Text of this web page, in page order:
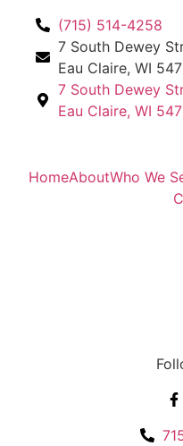
(715) 514-4258
7 South Dewey
Eau Claire, WI
7 South Dewey
Eau Claire, WI
HomeAboutWho We